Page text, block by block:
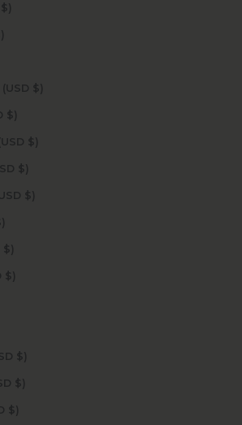
Lesotho (USD $)
$)
Liechtenstein (USD $)
Lithuania (USD $)
Luxembourg (USD $)
Macao SAR (USD $)
Madagascar (USD $)
$)
Malaysia (USD $)
Maldives (USD $)
Martinique (USD $)
Mauritania (USD $)
Mauritius (USD $)